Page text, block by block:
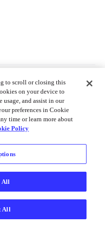
,Orlando,Philadelphia
Desktop Einloggen Deutsch
to scroll or closing this
on your device to
usage, and assist in our
preferences in Cookie
time or learn more about
Policy
All
All